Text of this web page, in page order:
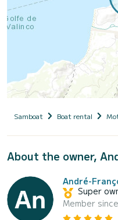
Samboat Boat rental
About the owner,
André-
Super
Member